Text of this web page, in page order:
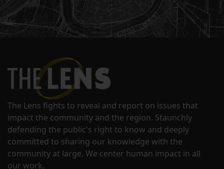
The Lens fights to reveal and report on issues that
impact the community and the region. Staunchly
defending the public's right to know and deeply
committed to sharing our knowledge with the
community at large. We center human impact in all
our work.